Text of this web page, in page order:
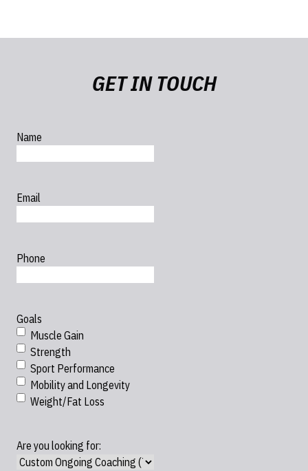
GET IN TOUCH
Name
Email
Phone
Goals
Muscle Gain
Strength
Sport Performance
Mobility and Longevity
Weight/Fat Loss
Are you looking for: